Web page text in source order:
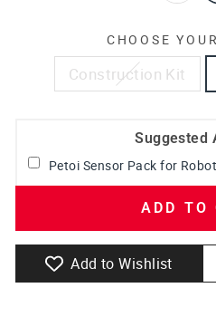
CHOOSE
Construction Kit
Suggested
Petoi Sensor Pack for
ADD TO
Add to Wishlist